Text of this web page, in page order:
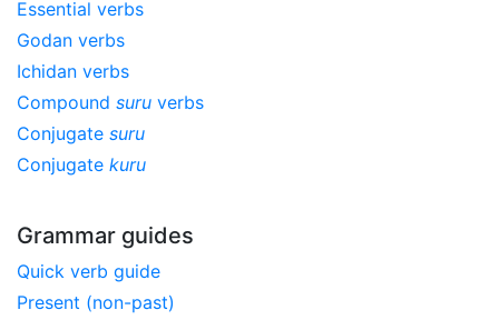
Essential verbs
Godan verbs
Ichidan verbs
Compound suru verbs
Conjugate suru
Conjugate kuru
Grammar guides
Quick verb guide
Present (non-past)